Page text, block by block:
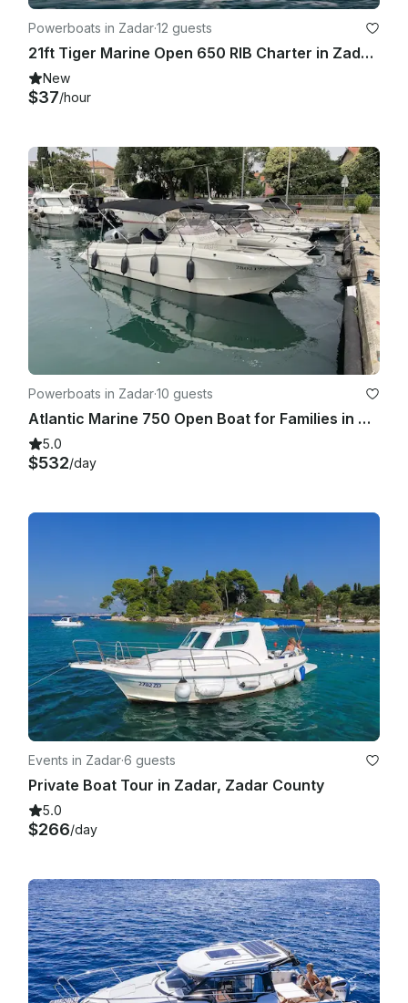
Powerboats in Zadar·12 guests
21ft Tiger Marine Open 650 RIB Charter in Zadar, Croatia
New
$37/hour
Powerboats in Zadar·10 guests
Atlantic Marine 750 Open Boat for Families in Zadar, Croatia
5.0
$532/day
Events in Zadar·6 guests
Private Boat Tour in Zadar, Zadar County
5.0
$266/day